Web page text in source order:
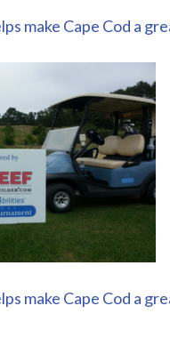
make Cape Cod a
make Cape Cod a